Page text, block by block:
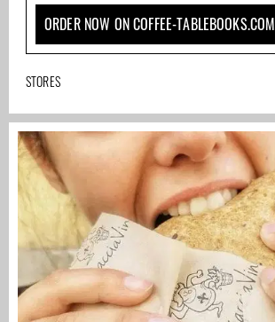
ORDER NOW ON COFFEE-TABLEBOOKS.COM
STORES